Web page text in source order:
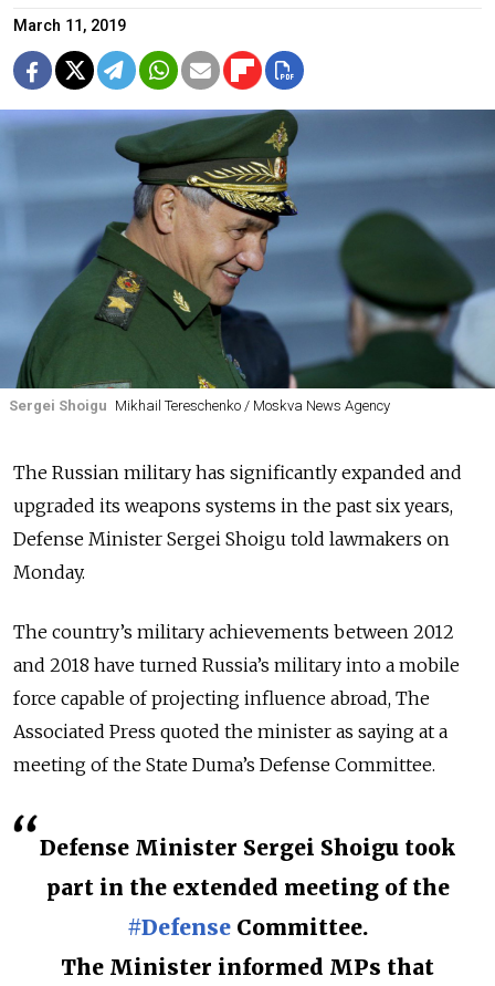
March 11, 2019
Sergei Shoigu Mikhail Tereschenko / Moskva News Agency
The Russian military has significantly expanded and
upgraded its weapons systems in the past six years,
Defense Minister Sergei Shoigu told lawmakers on
Monday.
The country’s military achievements between 2012
and 2018 have turned Russia’s military into a mobile
force capable of projecting influence abroad, The
Associated Press quoted the minister as saying at a
meeting of the State Duma’s Defense Committee.
Defense Minister Sergei Shoigu took
part in the extended meeting of the
#Defense Committee.
The Minister informed MPs that